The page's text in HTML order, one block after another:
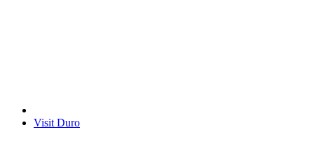
Visit Duro